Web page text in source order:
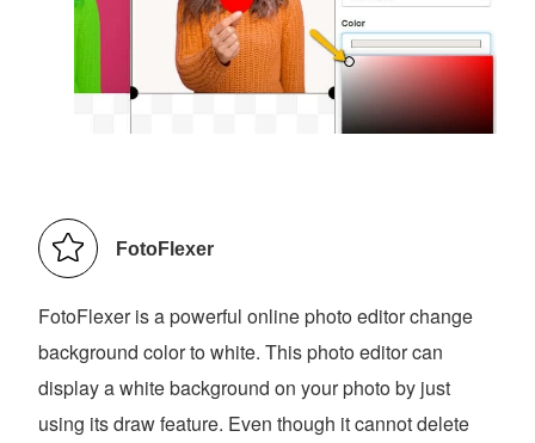
FotoFlexer
FotoFlexer is a powerful online photo editor change
background color to white. This photo editor can
display a white background on your photo by just
using its draw feature. Even though it cannot delete